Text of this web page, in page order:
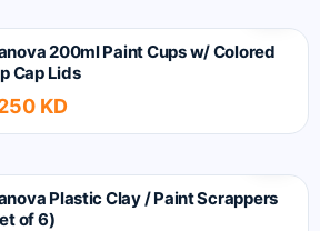
200ml Paint Cups w/ Colored
Cap Lids
KD
Plastic Clay / Paint Scrappers
of 6)